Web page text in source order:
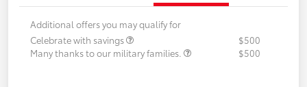
Additional offers you may qualify for
Celebrate with savings
$500
Many thanks to our military families.
$500